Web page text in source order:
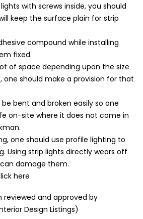
with screws inside, you should
keep the surface plain for strip
compound while installing
fixed.
of space depending upon the size
one should make a provision for that
bent and broken easily so one
on-site where it does not come in
one should use profile lighting to
Using strip lights directly wears off
damage them.
here
reviewed and approved by
Design Listings)